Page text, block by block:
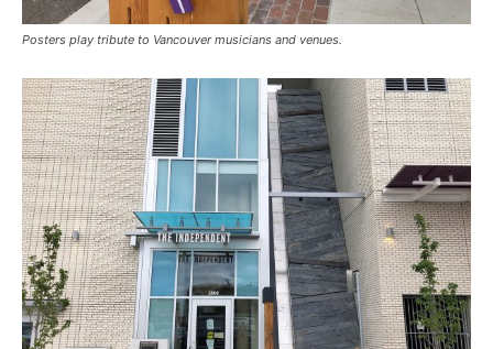
Posters play tribute to Vancouver musicians and venues.